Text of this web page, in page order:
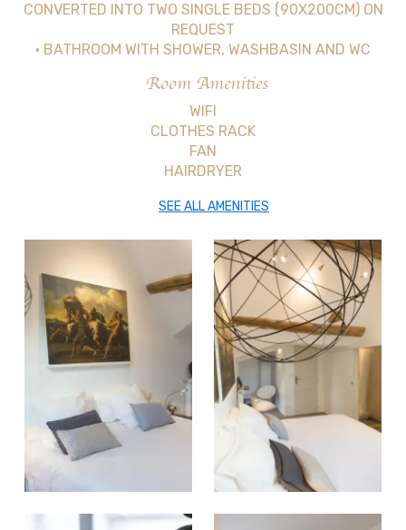
CONVERTED INTO TWO SINGLE BEDS (90X200CM) ON
REQUEST
• BATHROOM WITH SHOWER, WASHBASIN AND WC
Room Amenities
WIFI
CLOTHES RACK
FAN
HAIRDRYER
SEE ALL AMENITIES